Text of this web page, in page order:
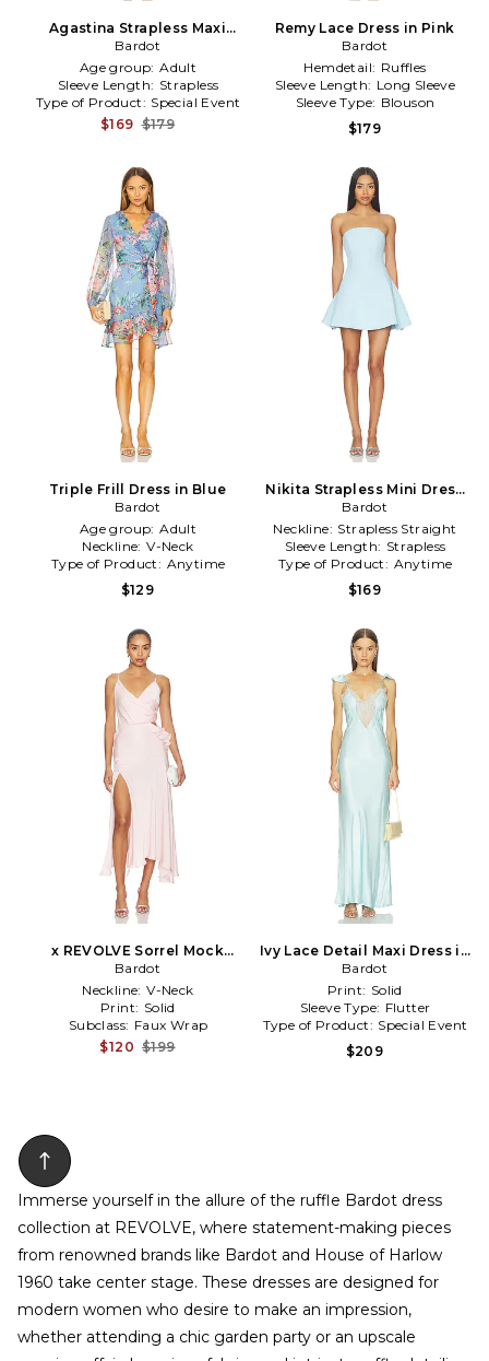
Agastina Strapless Maxi
Dress in Red
Bardot
Age group: Adult
Sleeve Length: Strapless
Type of Product: Special Event
$169 $179
Remy Lace Dress in Pink
Bardot
Hemdetail: Ruffles
Sleeve Length: Long Sleeve
Sleeve Type: Blouson
$179
Triple Frill Dress in Blue
Bardot
Age group: Adult
Neckline: V-Neck
Type of Product: Anytime
$129
Nikita Strapless Mini Dress
in Baby Blue
Bardot
Neckline: Strapless Straight
Sleeve Length: Strapless
Type of Product: Anytime
$169
x REVOLVE Sorrel Mock
Wrap Maxi Dress in Pink
Bardot
Neckline: V-Neck
Print: Solid
Subclass: Faux Wrap
$120 $199
Ivy Lace Detail Maxi Dress in
Baby Blue
Bardot
Print: Solid
Sleeve Type: Flutter
Type of Product: Special Event
$209
Immerse yourself in the allure of the ruffle Bardot dress
collection at REVOLVE, where statement-making pieces
from renowned brands like Bardot and House of Harlow
1960 take center stage. These dresses are designed for
modern women who desire to make an impression,
whether attending a chic garden party or an upscale